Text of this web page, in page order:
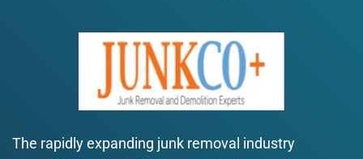
The rapidly expanding junk removal industry